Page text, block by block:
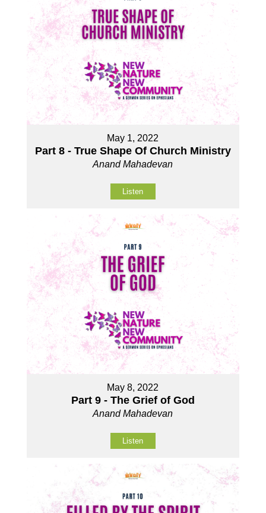
May 1, 2022
Part 8 - True Shape Of Church Ministry
Anand Mahadevan
Listen
May 8, 2022
Part 9 - The Grief of God
Anand Mahadevan
Listen